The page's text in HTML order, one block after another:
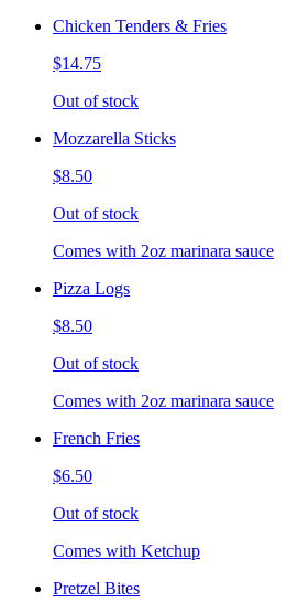
Chicken Tenders & Fries
$14.75
Out of stock
Mozzarella Sticks
$8.50
Out of stock
Comes with 2oz marinara sauce
Pizza Logs
$8.50
Out of stock
Comes with 2oz marinara sauce
French Fries
$6.50
Out of stock
Comes with Ketchup
Pretzel Bites